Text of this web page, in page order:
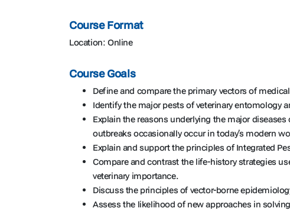
Course Format
Location: Online
Course Goals
Define and compare the primary vectors of
Identify the major pests of veterinary entomology
Explain the reasons underlying the major
outbreaks occasionally occur in today’s modern
Explain and support the principles of Integrated
Compare and contrast the life-history strategies
veterinary importance.
Discuss the principles of vector-borne
Assess the likelihood of new approaches in